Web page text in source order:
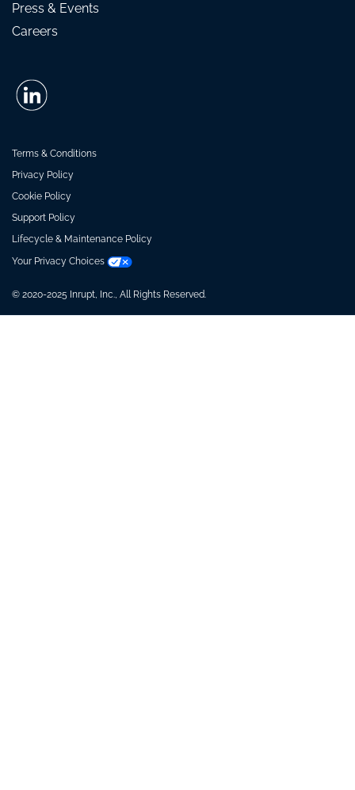
Press & Events
Careers
Terms & Conditions
Privacy Policy
Cookie Policy
Support Policy
Lifecycle & Maintenance Policy
Your Privacy Choices
© 2020-2025 Inrupt, Inc., All Rights Reserved.